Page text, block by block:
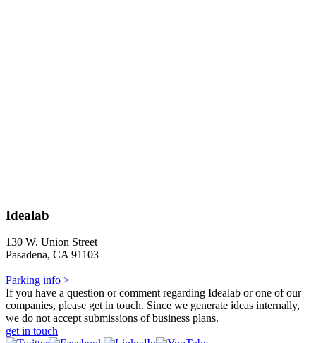
Idealab
130 W. Union Street
Pasadena, CA 91103
Parking info >
If you have a question or comment regarding Idealab or one of our
companies, please get in touch. Since we generate ideas internally,
we do not accept submissions of business plans.
get in touch